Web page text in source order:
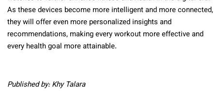
As these devices become more intelligent and more connected,
they will offer even more personalized insights and
recommendations, making every workout more effective and
every health goal more attainable.
Published by: Khy Talara